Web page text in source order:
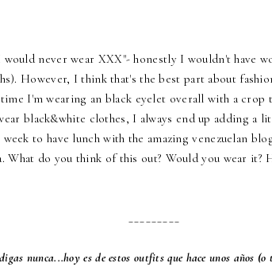
would never wear XXX"- honestly I wouldn't have
However, I think that's the best part about
I'm wearing an black eyelet overall with a crop
black&white clothes, I always end up adding
to have lunch with the amazing venezuelan
. What do you think of this out? Would you wear it?
nunca...hoy es de estos outfits que hace unos años (o